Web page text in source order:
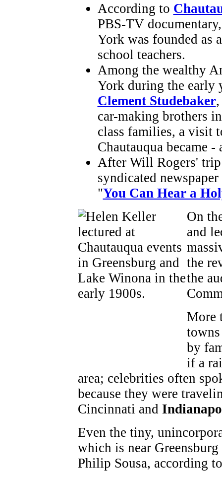
According to
PBS-TV
York was founded as
school teachers.
Among the wealthy
York during the early
Clement Studebaker,
car-making brothers
class families, a visit
Chautauqua became
After Will Rogers'
syndicated
"You Can Hear a
On
and
the
the
More
towns
by
if a
area; celebrities often
because they were
Cincinnati and
Even the tiny,
which is near
Philip Sousa, according